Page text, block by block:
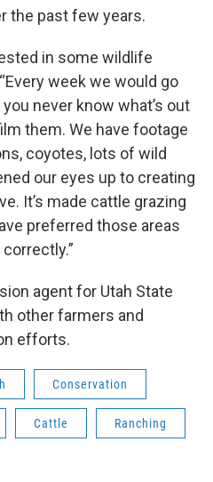
the past few years.
in some wildlife
week we would go
never know what’s out
them. We have footage
coyotes, lots of wild
our eyes up to creating
It’s made cattle grazing
preferred those areas
agent for Utah State
other farmers and
efforts.
Conservation
Cattle Ranching